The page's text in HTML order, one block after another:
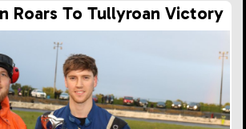
Roars To Tullyroan Victory